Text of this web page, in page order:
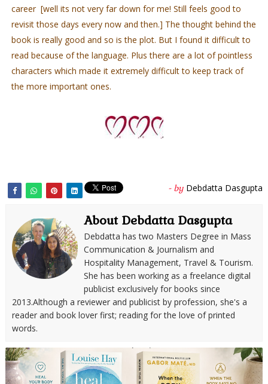
career [well its not very far down for me! Still feels good to
revisit those days every now and then.] The thought behind the
book is really good and so is the plot. But I found it difficult to
read because of the language. Plus there are a lot of pointless
characters which made it extremely difficult to keep track of
the more important ones.
- by Debdatta Dasgupta
About Debdatta Dasgupta
Debdatta has two Masters Degree in Mass
Communication & Journalism and
Hospitality Management, Travel & Tourism.
She has been working as a freelance digital
publicist exclusively for books since
2013.Although a reviewer and publicist by profession, she's a
reader and book lover first; reading for the love of printed
words.